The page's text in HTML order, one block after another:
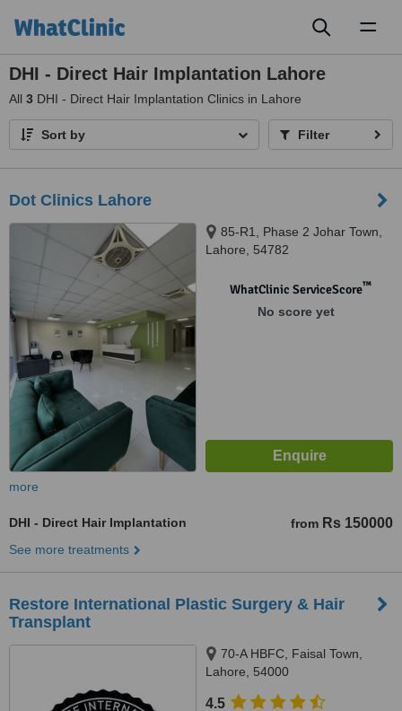
DHI - Direct Hair Implantation Lahore
All 3 DHI - Direct Hair Implantation Clinics in Lahore
Sort by Filter
Dot Clinics Lahore
85-R1, Phase 2 Johar Town,
Lahore, 54782
WhatClinic ServiceScore™
No score yet
more
DHI - Direct Hair Implantation from Rs 150000
See more treatments
Restore International Plastic Surgery & Hair
Transplant
70-A HBFC, Faisal Town,
Lahore, 54000
4.5